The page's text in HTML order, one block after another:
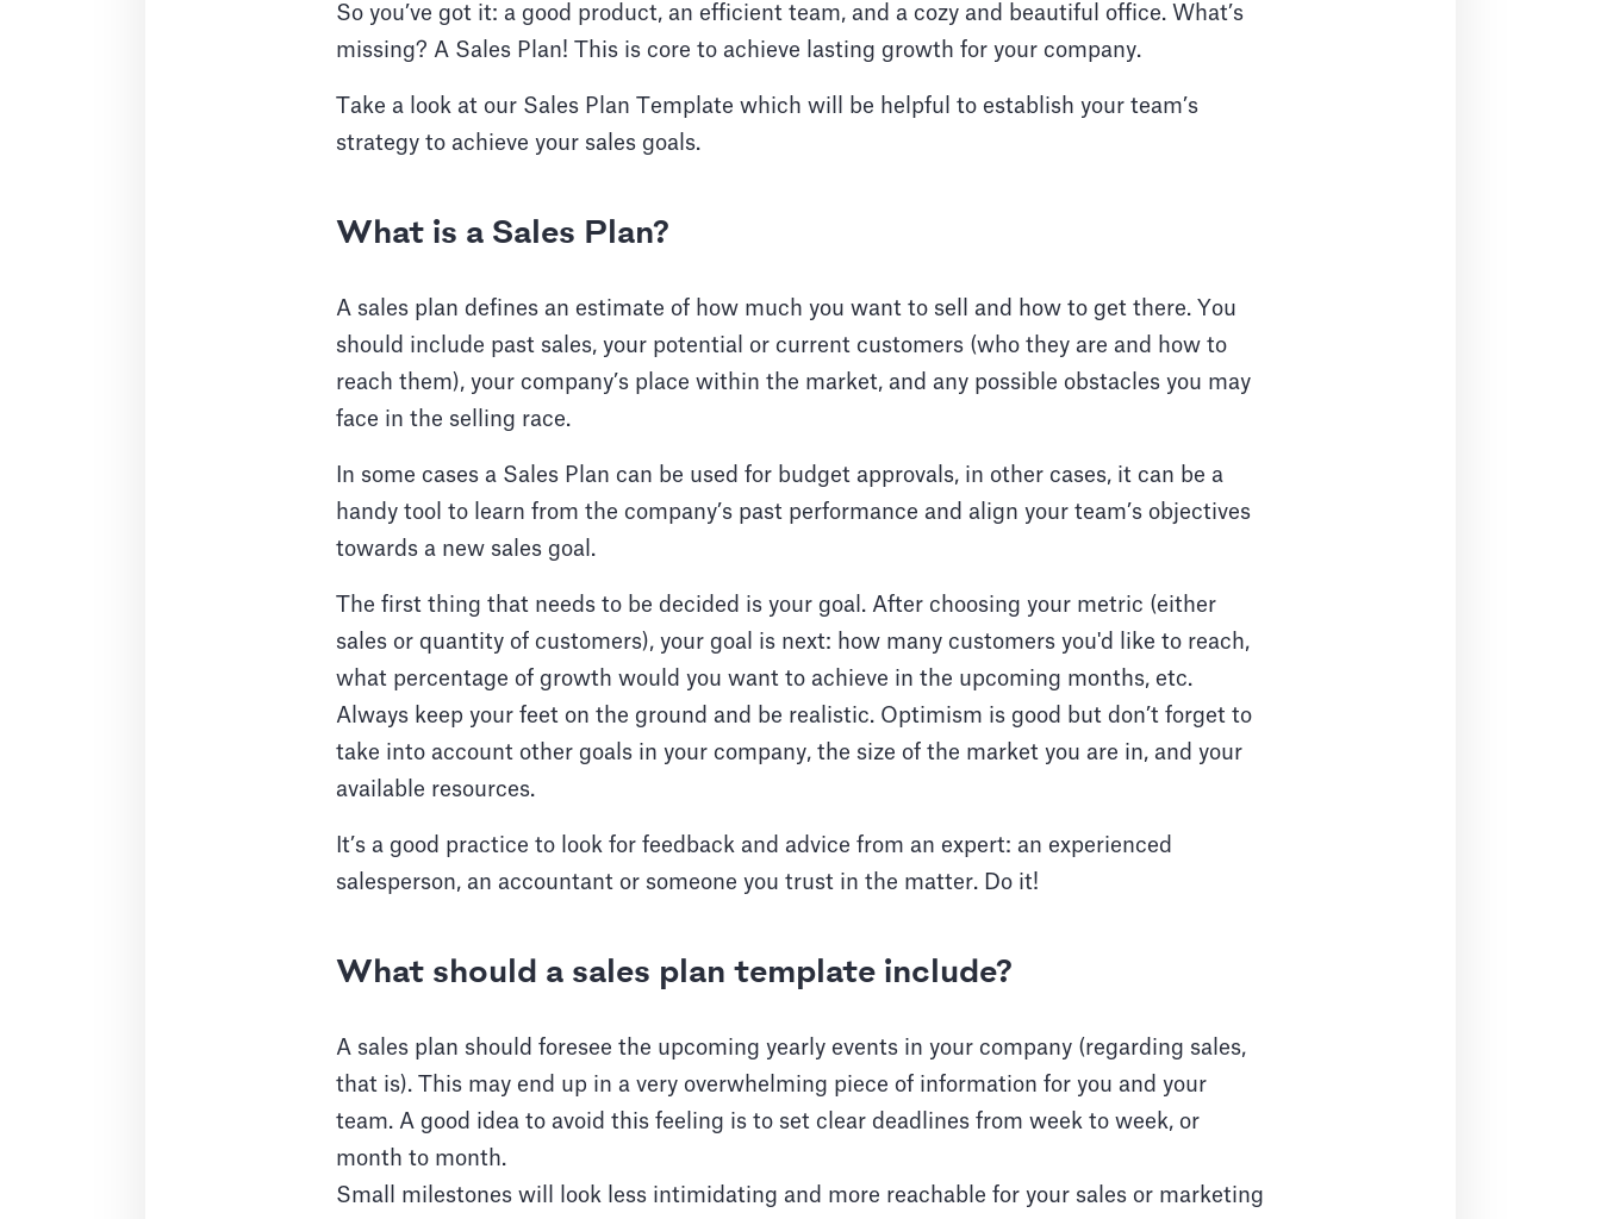
So you’ve got it: a good product, an efficient team, and a cozy and beautiful office. What’s
missing? A Sales Plan! This is core to achieve lasting growth for your company.
Take a look at our Sales Plan Template which will be helpful to establish your team’s
strategy to achieve your sales goals.
What is a Sales Plan?
A sales plan defines an estimate of how much you want to sell and how to get there. You
should include past sales, your potential or current customers (who they are and how to
reach them), your company’s place within the market, and any possible obstacles you may
face in the selling race.
In some cases a Sales Plan can be used for budget approvals, in other cases, it can be a
handy tool to learn from the company’s past performance and align your team’s objectives
towards a new sales goal.
The first thing that needs to be decided is your goal. After choosing your metric (either
sales or quantity of customers), your goal is next: how many customers you'd like to reach,
what percentage of growth would you want to achieve in the upcoming months, etc.
Always keep your feet on the ground and be realistic. Optimism is good but don’t forget to
take into account other goals in your company, the size of the market you are in, and your
available resources.
It’s a good practice to look for feedback and advice from an expert: an experienced
salesperson, an accountant or someone you trust in the matter. Do it!
What should a sales plan template include?
A sales plan should foresee the upcoming yearly events in your company (regarding sales,
that is). This may end up in a very overwhelming piece of information for you and your
team. A good idea to avoid this feeling is to set clear deadlines from week to week, or
month to month.
Small milestones will look less intimidating and more reachable for your sales or marketing